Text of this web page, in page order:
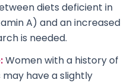
diets deficient in
A) and an increased
is needed.
Women with a history of
have a slightly